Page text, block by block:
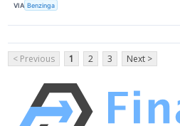
VIA Benzinga
< Previous 1 2 3 Next >